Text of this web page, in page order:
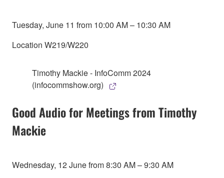
Tuesday, June 11 from 10:00 AM – 10:30 AM
Location W219/W220
Timothy Mackie - InfoComm 2024
(infocommshow.org)
Good Audio for Meetings from Timothy
Mackie
Wednesday, 12 June from 8:30 AM – 9:30 AM